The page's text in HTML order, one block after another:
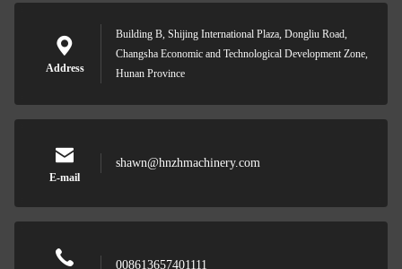
Address
Building B, Shijing International Plaza, Dongliu Road,
Changsha Economic and Technological Development Zone,
Hunan Province
E-mail
shawn@hnzhmachinery.com
008613657401111